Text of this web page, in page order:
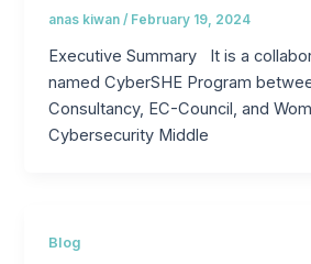
anas kiwan/ February 19, 2024
Executive Summary It is a
named CyberSHE Program
Consultancy, EC-Council, and
Cybersecurity Middle
Blog